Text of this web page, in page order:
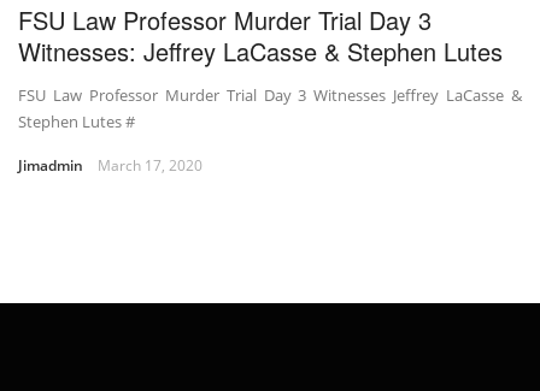
FSU Law Professor Murder Trial Day 3
Witnesses: Jeffrey LaCasse & Stephen Lutes
FSU Law Professor Murder Trial Day 3 Witnesses Jeffrey LaCasse &
Stephen Lutes #
Jimadmin March 17, 2020